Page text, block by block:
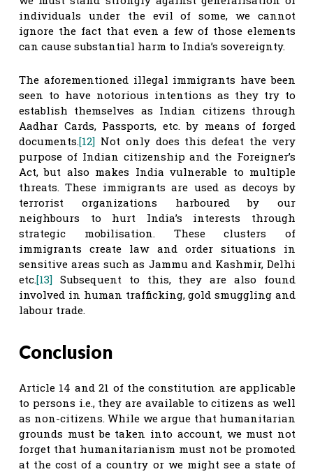
individuals under the evil of some, we cannot
ignore the fact that even a few of those elements
can cause substantial harm to India’s sovereignty.
The aforementioned illegal immigrants have been
seen to have notorious intentions as they try to
establish themselves as Indian citizens through
Aadhar Cards, Passports, etc. by means of forged
documents.[12] Not only does this defeat the very
purpose of Indian citizenship and the Foreigner’s
Act, but also makes India vulnerable to multiple
threats. These immigrants are used as decoys by
terrorist organizations harboured by our
neighbours to hurt India’s interests through
strategic mobilisation. These clusters of
immigrants create law and order situations in
sensitive areas such as Jammu and Kashmir, Delhi
etc.[13] Subsequent to this, they are also found
involved in human trafficking, gold smuggling and
labour trade.
Conclusion
Article 14 and 21 of the constitution are applicable
to persons i.e., they are available to citizens as well
as non-citizens. While we argue that humanitarian
grounds must be taken into account, we must not
forget that humanitarianism must not be promoted
at the cost of a country or we might see a state of